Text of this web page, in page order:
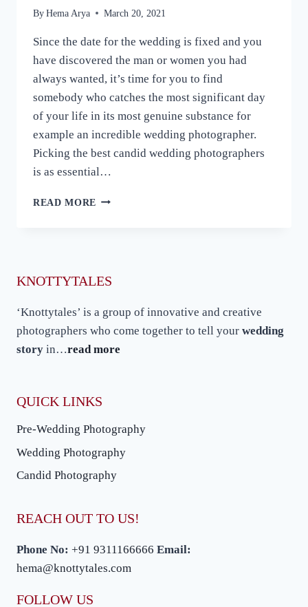
By Hema Arya March 20, 2021
Since the date for the wedding is fixed and you
have discovered the man or women you had
always wanted, it’s time for you to find
somebody who catches the most significant day
of your life in its most genuine substance for
example an incredible wedding photographer.
Picking the best candid wedding photographers
is as essential…
READ MORE
HIRING
WEDDING
PHOTOGRAPHER
KNOTTYTALES
‘Knottytales’ is a group of innovative and creative
photographers who come together to tell your wedding
story in…read more
QUICK LINKS
Pre-Wedding Photography
Wedding Photography
Candid Photography
REACH OUT TO US!
Phone No: +91 9311166666 Email:
hema@knottytales.com
FOLLOW US